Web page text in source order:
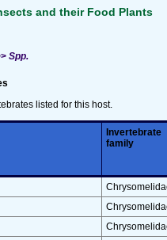
and their Food Plants
Spp.
listed for this host.
Invertebrate
family